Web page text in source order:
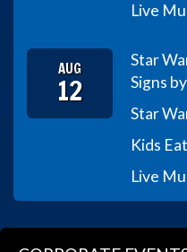
Live
AUG
12
Star
Signs
Star
Kids
Live